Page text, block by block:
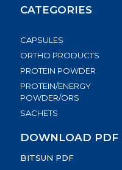
CATEGORIES
CAPSULES
ORTHO PRODUCTS
PROTEIN POWDER
PROTEIN/ENERGY
POWDER/ORS
SACHETS
DOWNLOAD PDF
BITSUN PDF